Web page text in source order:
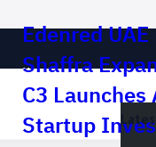
Edenred
Shaffra
C3
Startup